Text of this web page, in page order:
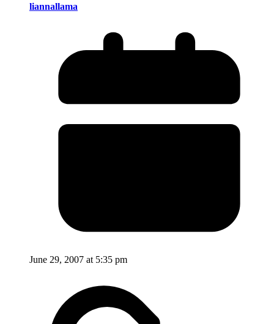
liannallama
June 29, 2007 at 5:35 pm